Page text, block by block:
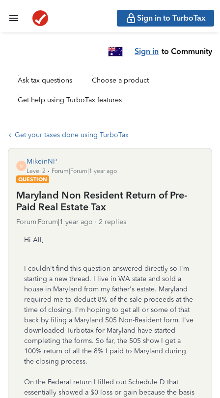
Sign in to TurboTax
Sign in to Community
Ask tax questions Choose a product
Get help using TurboTax features
Get your taxes done using TurboTax
M
MikeinNP
Level 2
Forum|Forum|1 year ago
QUESTION
Maryland Non Resident Return of Pre-
Paid Real Estate Tax
Forum|Forum|1 year ago 2 replies
Hi All,
I couldn't find this question answered directly so I'm
starting a new thread. I live in WA state and sold a
house in Maryland from my father's estate. Maryland
required me to deduct 8% of the sale proceeds at the
time of closing. I'm hoping to get all or some of that
back by filing a Maryland 505 Non-Resident form. I've
downloaded Turbotax for Maryland have started
completing the forms. So far, the 505 show I get a
100% return of all the 8% I paid to Maryland during
the closing process.
On the Federal return I filled out Schedule D that
essentially showed a $0 loss or gain because the basis